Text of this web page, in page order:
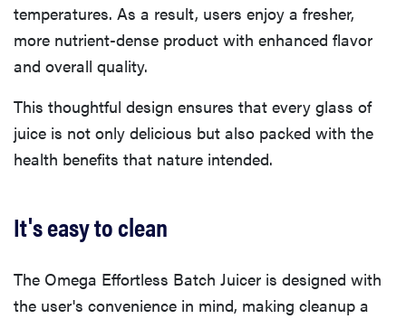
temperatures. As a result, users enjoy a fresher,
more nutrient-dense product with enhanced flavor
and overall quality.
This thoughtful design ensures that every glass of
juice is not only delicious but also packed with the
health benefits that nature intended.
It's easy to clean
The Omega Effortless Batch Juicer is designed with
the user's convenience in mind, making cleanup a